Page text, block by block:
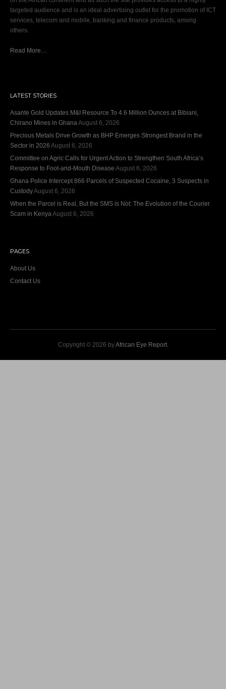
targeted audience and is an ideal advertising outlet for the promotion of ICT
services, telecom and mobile, banking and finance products, among
others.
Read More…
LATEST STORIES
Asante Gold Updates M&I Resource To 4.6 Million Ounces at Bibiani,
Chirano Mines in GhanaAugust 6, 2026
Precious Metals Drive Growth as BHP Emerges Strongest Brand in the
Sector in 2026 August 6, 2026
Committee on Agric Calls for Urgent Action to Strengthen South Africa’s
Response to Foot-and-Mouth Disease August 6, 2026
Ghana Police Intercept 866 Parcels of Suspected Cocaine, 3 Suspects in
CustodyAugust 6, 2026
When the Parcel is Real, But the SMS is Not: The Evolution of the Courier
Scam in KenyaAugust 6, 2026
PAGES
About Us
Contact Us
Copyright © 2026 byAfrican Eye Report.